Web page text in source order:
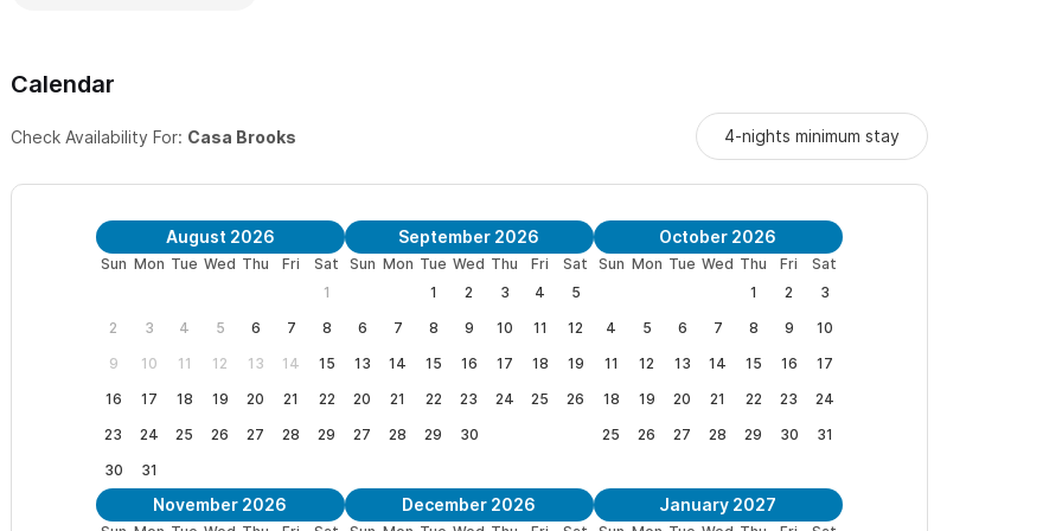
PLUS, Your Own Private Rooftop Cantina:
views (see the pictures). Make margaritas or enjoy a cerveza as the sun sets.
Main Level Patio:Floor-to-ceiling windows with large, sliding pocket doors lead to the big main level patio for
your "al fresco" meals, morning coffee and watching the surfers and whales. You can check out both the right and
left surf break and see if the swell is breaking.
Other amenities in the casa:Beach chairs and umbrella, beach and pool towels, beach blanket, boogie board,
coozies/can coolers, re-fillable water bottles, small cooler, selfie stick, board games, books, magazines, pool
noodles, inflatable toddler bed with sides, "rock-n-play", some kids toys and more.
Make Casa Brooks in Sayulita your ultimate getaway,
secluded condominium surrounded by the lush grounds and breathtaking views of the ocean.We are pleased to
Calendar
Check Availability For: Casa Brooks 4-nights minimum stay
August 2026
Sun Mon Tue Wed Thu Fri
Sat
1
2
3 4 5 6 7
8
9
10 11 12 13 14
15
16
17 18 19 20 21
22
23
24 25 26 27 28
29
30
31
September 2026
Sun Mon Tue Wed Thu Fri
Sat
1
2 3 4
5
6
7 8 9 10 11
12
13
14 15 16 17 18
19
20
21 22 23 24 25
26
27
28 29 30
October 2026
Sun Mon Tue Wed Thu Fri
Sat
1
2
3
4
5 6 7 8 9
10
11
12 13 14 15 16
17
18
19 20 21 22 23
24
25
26 27 28 29 30 31
November 2026 December 2026 January 2027